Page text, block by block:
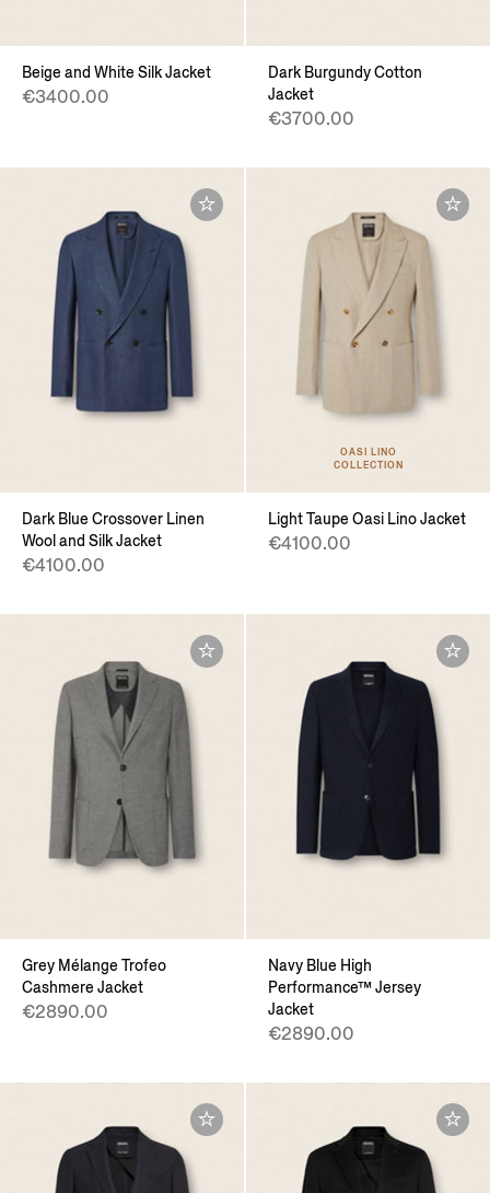
Beige and White Silk Jacket
€3400.00
Dark Burgundy Cotton
Jacket
€3700.00
Dark Blue Crossover Linen
Wool and Silk Jacket
€4100.00
OASI LINO
COLLECTION
Light Taupe Oasi Lino Jacket
€4100.00
Grey Mélange Trofeo
Cashmere Jacket
€2890.00
Navy Blue High
Performance™ Jersey
Jacket
€2890.00